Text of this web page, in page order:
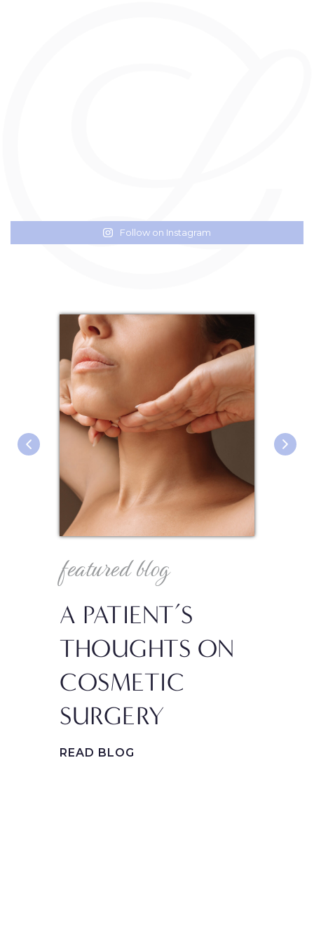
Follow on Instagram
featured blog
A PATIENT’S
THOUGHTS ON
COSMETIC
SURGERY
READ BLOG